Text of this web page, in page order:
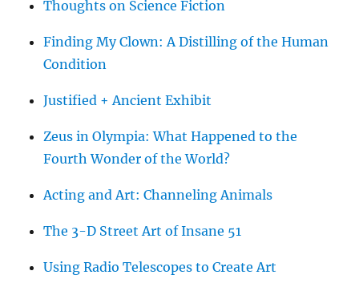
Thoughts on Science Fiction
Finding My Clown: A Distilling of the Human
Condition
Justified + Ancient Exhibit
Zeus in Olympia: What Happened to the
Fourth Wonder of the World?
Acting and Art: Channeling Animals
The 3-D Street Art of Insane 51
Using Radio Telescopes to Create Art